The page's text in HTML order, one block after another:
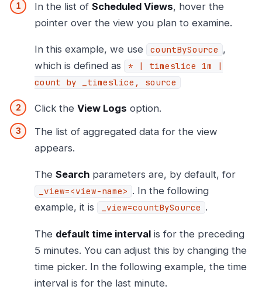
In the list of Scheduled Views, hover the
pointer over the view you plan to examine.
In this example, we use countBySource ,
which is defined as
* | timeslice 1m |
count by _timeslice, source
Click the View Logs option.
The list of aggregated data for the view
appears.
The Search parameters are, by default, for
_view=<view-name> . In the following
example, it is
_view=countBySource .
The default time interval is for the preceding
5 minutes. You can adjust this by changing the
time picker. In the following example, the time
interval is for the last minute.